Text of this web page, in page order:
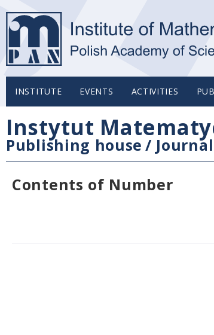
INSTITUTE EVENTS ACTIVITIES
Instytut
Publishing house /
Contents of Number